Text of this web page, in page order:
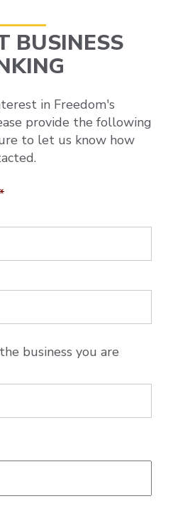
BUSINESS
in Freedom's
provide the following
to let us know how
*
business you are